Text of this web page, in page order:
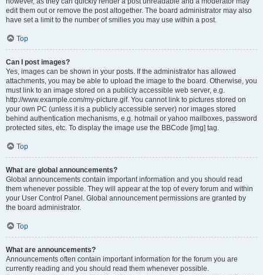
edit them out or remove the post altogether. The board administrator may also
have set a limit to the number of smilies you may use within a post.
Top
Can I post images?
Yes, images can be shown in your posts. If the administrator has allowed
attachments, you may be able to upload the image to the board. Otherwise, you
must link to an image stored on a publicly accessible web server, e.g.
http://www.example.com/my-picture.gif. You cannot link to pictures stored on
your own PC (unless it is a publicly accessible server) nor images stored
behind authentication mechanisms, e.g. hotmail or yahoo mailboxes, password
protected sites, etc. To display the image use the BBCode [img] tag.
Top
What are global announcements?
Global announcements contain important information and you should read
them whenever possible. They will appear at the top of every forum and within
your User Control Panel. Global announcement permissions are granted by
the board administrator.
Top
What are announcements?
Announcements often contain important information for the forum you are
currently reading and you should read them whenever possible.